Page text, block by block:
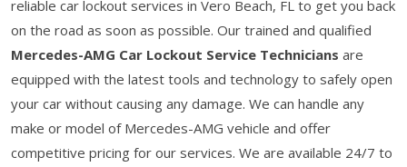
reliable car lockout services in Vero Beach, FL to get you back
on the road as soon as possible. Our trained and qualified
Mercedes-AMG Car Lockout Service Technicians are
equipped with the latest tools and technology to safely open
your car without causing any damage. We can handle any
make or model of Mercedes-AMG vehicle and offer
competitive pricing for our services. We are available 24/7 to